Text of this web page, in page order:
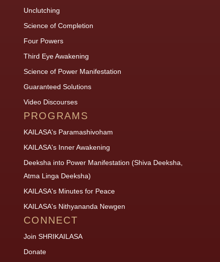
Unclutching
Science of Completion
Four Powers
Third Eye Awakening
Science of Power Manifestation
Guaranteed Solutions
Video Discourses
PROGRAMS
KAILASA's Paramashivoham
KAILASA's Inner Awakening
Deeksha into Power Manifestation (Shiva Deeksha,
Atma Linga Deeksha)
KAILASA's Minutes for Peace
KAILASA's Nithyananda Newgen
CONNECT
Join SHRIKAILASA
Donate